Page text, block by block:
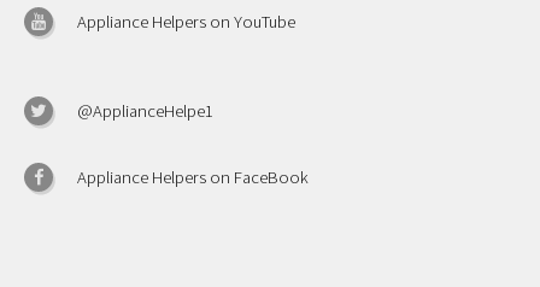
Appliance Helpers on YouTube
@ApplianceHelpe1
Appliance Helpers on FaceBook